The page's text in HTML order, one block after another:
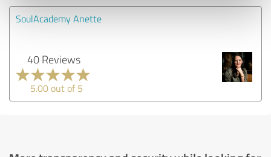
SoulAcademy Anette
40 Reviews
5.00 out of 5